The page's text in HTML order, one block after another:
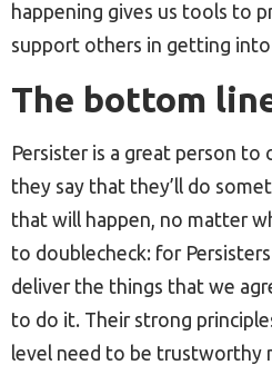
happening gives us tools to
support others in getting
The bottom
Persister is a great person to
they say that they’ll do
that will happen, no matter
to doublecheck: for
deliver the things that we
to do it. Their strong
level need to be trustworthy